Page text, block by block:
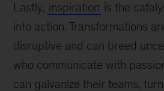
Lastly, inspiration is the
into action. Transformations
disruptive and can breed
who communicate with
can galvanize their teams,